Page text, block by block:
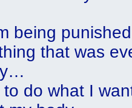
being
that was
to do what I